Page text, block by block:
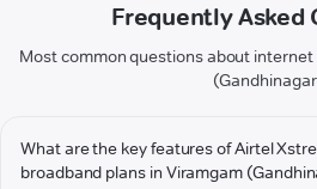
Frequently Asked
Most common questions about internet
What are the key features of Airtel
broadband plans in Viramgam